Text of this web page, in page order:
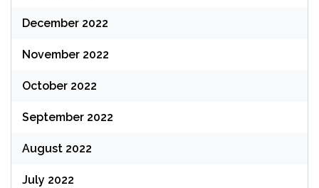
December 2022
November 2022
October 2022
September 2022
August 2022
July 2022